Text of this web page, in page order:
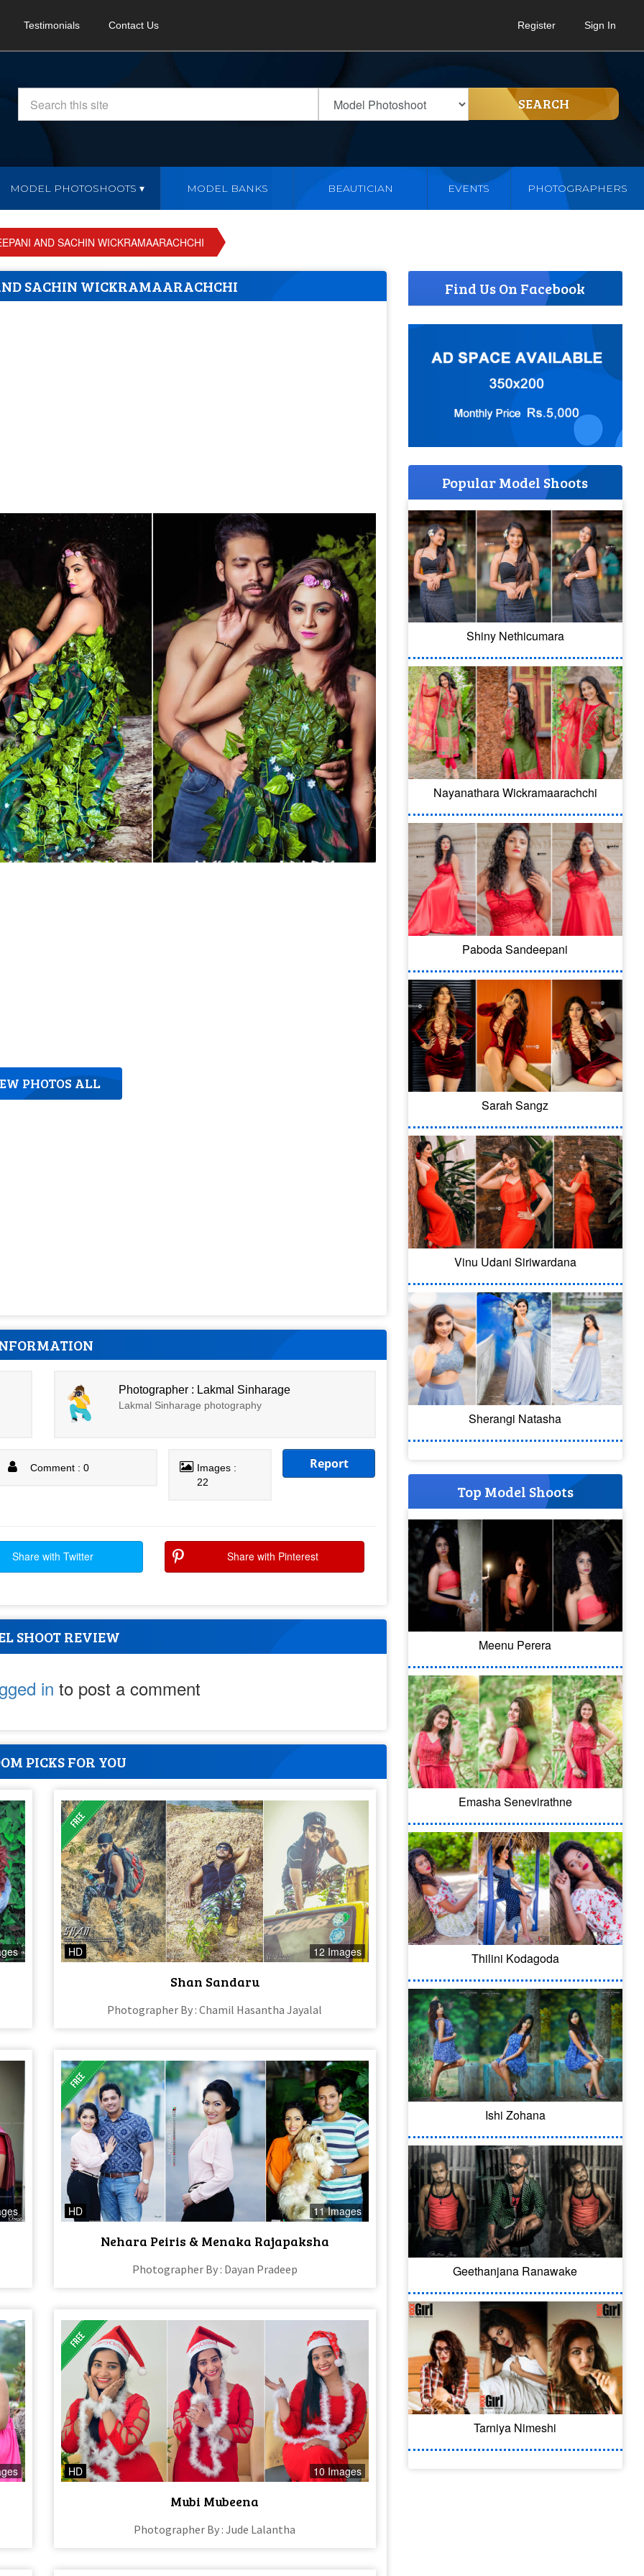
Testimonials Contact Us Register Sign In
SEARCH
MODEL PHOTOSHOOTS MODEL BANKS BEAUTICIAN EVENTS PHOTOGRAPHERS
AND SACHIN WICKRAMAARACHCHI
SACHIN WICKRAMAARACHCHI
PHOTOS ALL
Photographer : Lakmal Sinharage
Lakmal Sinharage photography
Comment : 0
Images :
22
Report
Share with Twitter Share with Pinterest
SHOOT REVIEW
in to post a comment
PICKS FOR YOU
HD 12 Images
Shan Sandaru
Photographer By : Chamil Hasantha Jayalal
HD 11 Images
Nehara Peiris & Menaka Rajapaksha
Photographer By : Dayan Pradeep
HD 10 Images
Mubi Mubeena
Photographer By : Jude Lalantha
Find Us On Facebook
Popular Model Shoots
Shiny Nethicumara
Nayanathara Wickramaarachchi
Paboda Sandeepani
Sarah Sangz
Vinu Udani Siriwardana
Sherangi Natasha
Top Model Shoots
Meenu Perera
Emasha Senevirathne
Thilini Kodagoda
Ishi Zohana
Geethanjana Ranawake
Tarniya Nimeshi